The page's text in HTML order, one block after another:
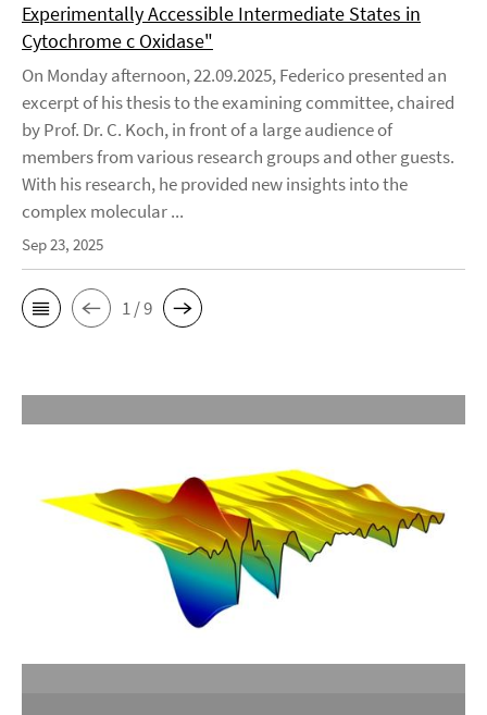
Experimentally Accessible Intermediate States in
Cytochrome c Oxidase"
On Monday afternoon, 22.09.2025, Federico presented an
excerpt of his thesis to the examining committee, chaired
by Prof. Dr. C. Koch, in front of a large audience of
members from various research groups and other guests.
With his research, he provided new insights into the
complex molecular ...
Sep 23, 2025
1 / 9